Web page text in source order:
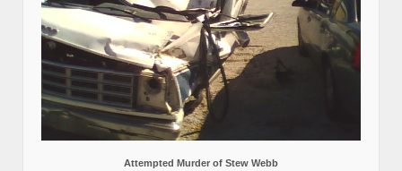
Attempted Murder of Stew Webb